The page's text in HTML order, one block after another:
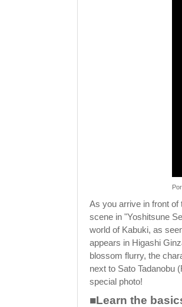
As you arrive in front of
scene in "Yoshitsune
world of Kabuki, as
appears in Higashi
blossom flurry, the
next to Sato Tadanobu
special photo!
■Learn the